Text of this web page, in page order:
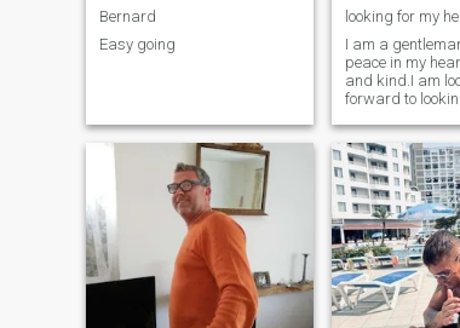
Bernard
Easy going
looking for my
I am a
peace in my
and kind.I am
forward to